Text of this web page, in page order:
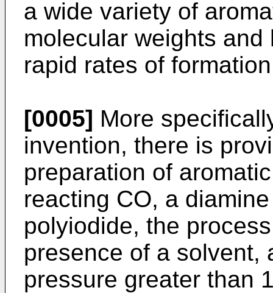
a wide variety of
molecular weights
rapid rates of
[0005] More
invention, there is
preparation of
reacting CO, a
polyiodide, the
presence of a solvent,
pressure greater than